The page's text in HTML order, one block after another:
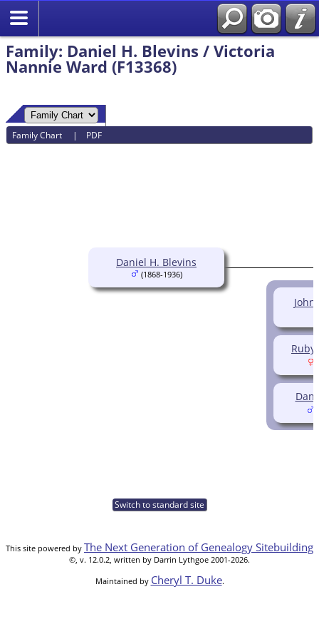
Family: Daniel H. Blevins / Victoria
Nannie Ward (F13368)
Family Chart | PDF
Daniel H. Blevins
(1868-1936)
Switch to standard site
This site powered by The Next Generation of Genealogy Sitebuilding
©, v. 12.0.2, written by Darrin Lythgoe 2001-2026.
Maintained by Cheryl T. Duke.